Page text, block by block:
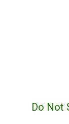
Do Not